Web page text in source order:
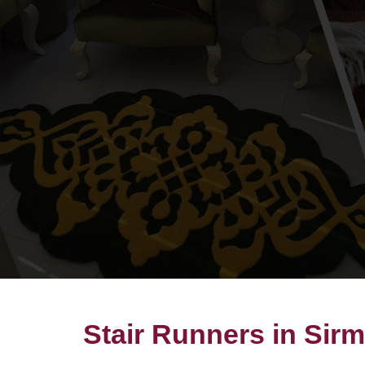
Stair Runners in